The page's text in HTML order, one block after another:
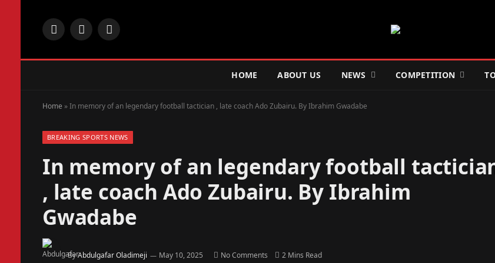
Facebook
X
Instagram
HOME ABOUT US NEWS COMPETITION
Home »In memory of an legendary football tactician , late coach Ado Zubairu. By Ibrahim Gwadabe
BREAKING SPORTS NEWS
In memory of an legendary football
, late coach Ado Zubairu. By Ibrahim
Gwadabe
ByAbdulgafar Oladimeji May 10, 2025 No Comments 2 Mins Read